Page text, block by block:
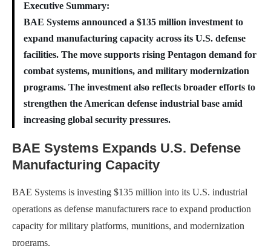
Executive Summary:
BAE Systems announced a $135 million investment to
expand manufacturing capacity across its U.S. defense
facilities. The move supports rising Pentagon demand for
combat systems, munitions, and military modernization
programs. The investment also reflects broader efforts to
strengthen the American defense industrial base amid
increasing global security pressures.
BAE Systems Expands U.S. Defense
Manufacturing Capacity
BAE Systems is investing $135 million into its U.S. industrial
operations as defense manufacturers race to expand production
capacity for military platforms, munitions, and modernization
programs.